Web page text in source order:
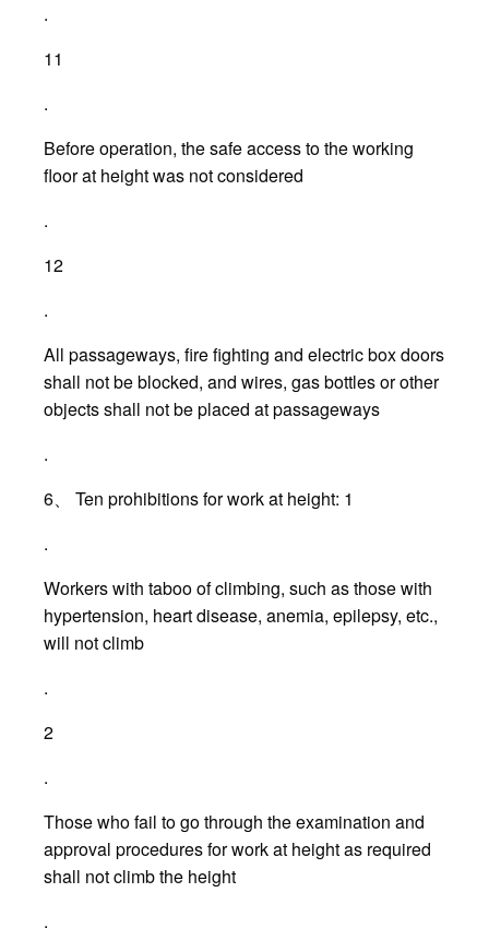
.
11
.
Before operation, the safe access to the working
floor at height was not considered
.
12
.
All passageways, fire fighting and electric box doors
shall not be blocked, and wires, gas bottles or other
objects shall not be placed at passageways
.
6、 Ten prohibitions for work at height: 1
.
Workers with taboo of climbing, such as those with
hypertension, heart disease, anemia, epilepsy, etc.,
will not climb
.
2
.
Those who fail to go through the examination and
approval procedures for work at height as required
shall not climb the height
.